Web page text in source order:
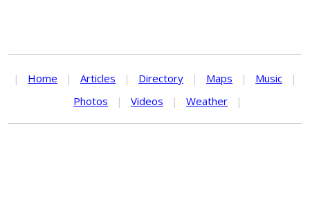
| Home | Articles | Directory | Maps | Music
|
Photos
| Videos | Weather |